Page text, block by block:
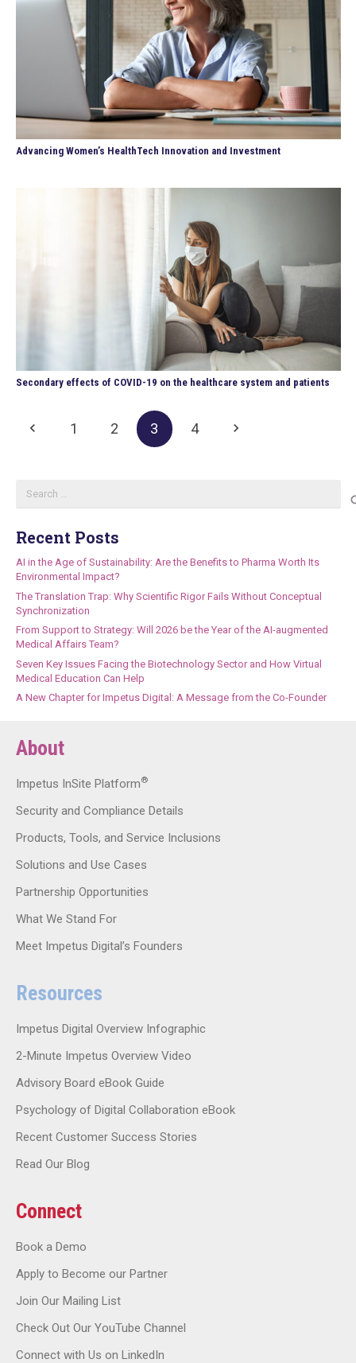
Advancing Women’s HealthTech Innovation and Investment
Secondary effects of COVID-19 on the healthcare system and patients
1 2 3 4
Recent Posts
AI in the Age of Sustainability: Are the Benefits to Pharma Worth Its
Environmental Impact?
The Translation Trap: Why Scientific Rigor Fails Without Conceptual
Synchronization
From Support to Strategy: Will 2026 be the Year of the AI-augmented
Medical Affairs Team?
Seven Key Issues Facing the Biotechnology Sector and How Virtual
Medical Education Can Help
A New Chapter for Impetus Digital: A Message from the Co-Founder
About
Impetus InSite Platform®
Security and Compliance Details
Products, Tools, and Service Inclusions
Solutions and Use Cases
Partnership Opportunities
What We Stand For
Meet Impetus Digital’s Founders
Resources
Impetus Digital Overview Infographic
2-Minute Impetus Overview Video
Advisory Board eBook Guide
Psychology of Digital Collaboration eBook
Recent Customer Success Stories
Read Our Blog
Connect
Book a Demo
Apply to Become our Partner
Join Our Mailing List
Check Out Our YouTube Channel
Connect with Us on LinkedIn